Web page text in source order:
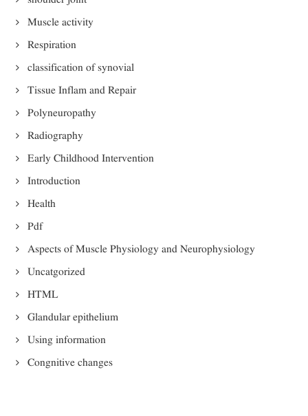
Muscle activity
Respiration
classification of synovial
Tissue Inflam and Repair
Polyneuropathy
Radiography
Early Childhood Intervention
Introduction
Health
Pdf
Aspects of Muscle Physiology and Neurophysiology
Uncatgorized
HTML
Glandular epithelium
Using information
Congnitive changes